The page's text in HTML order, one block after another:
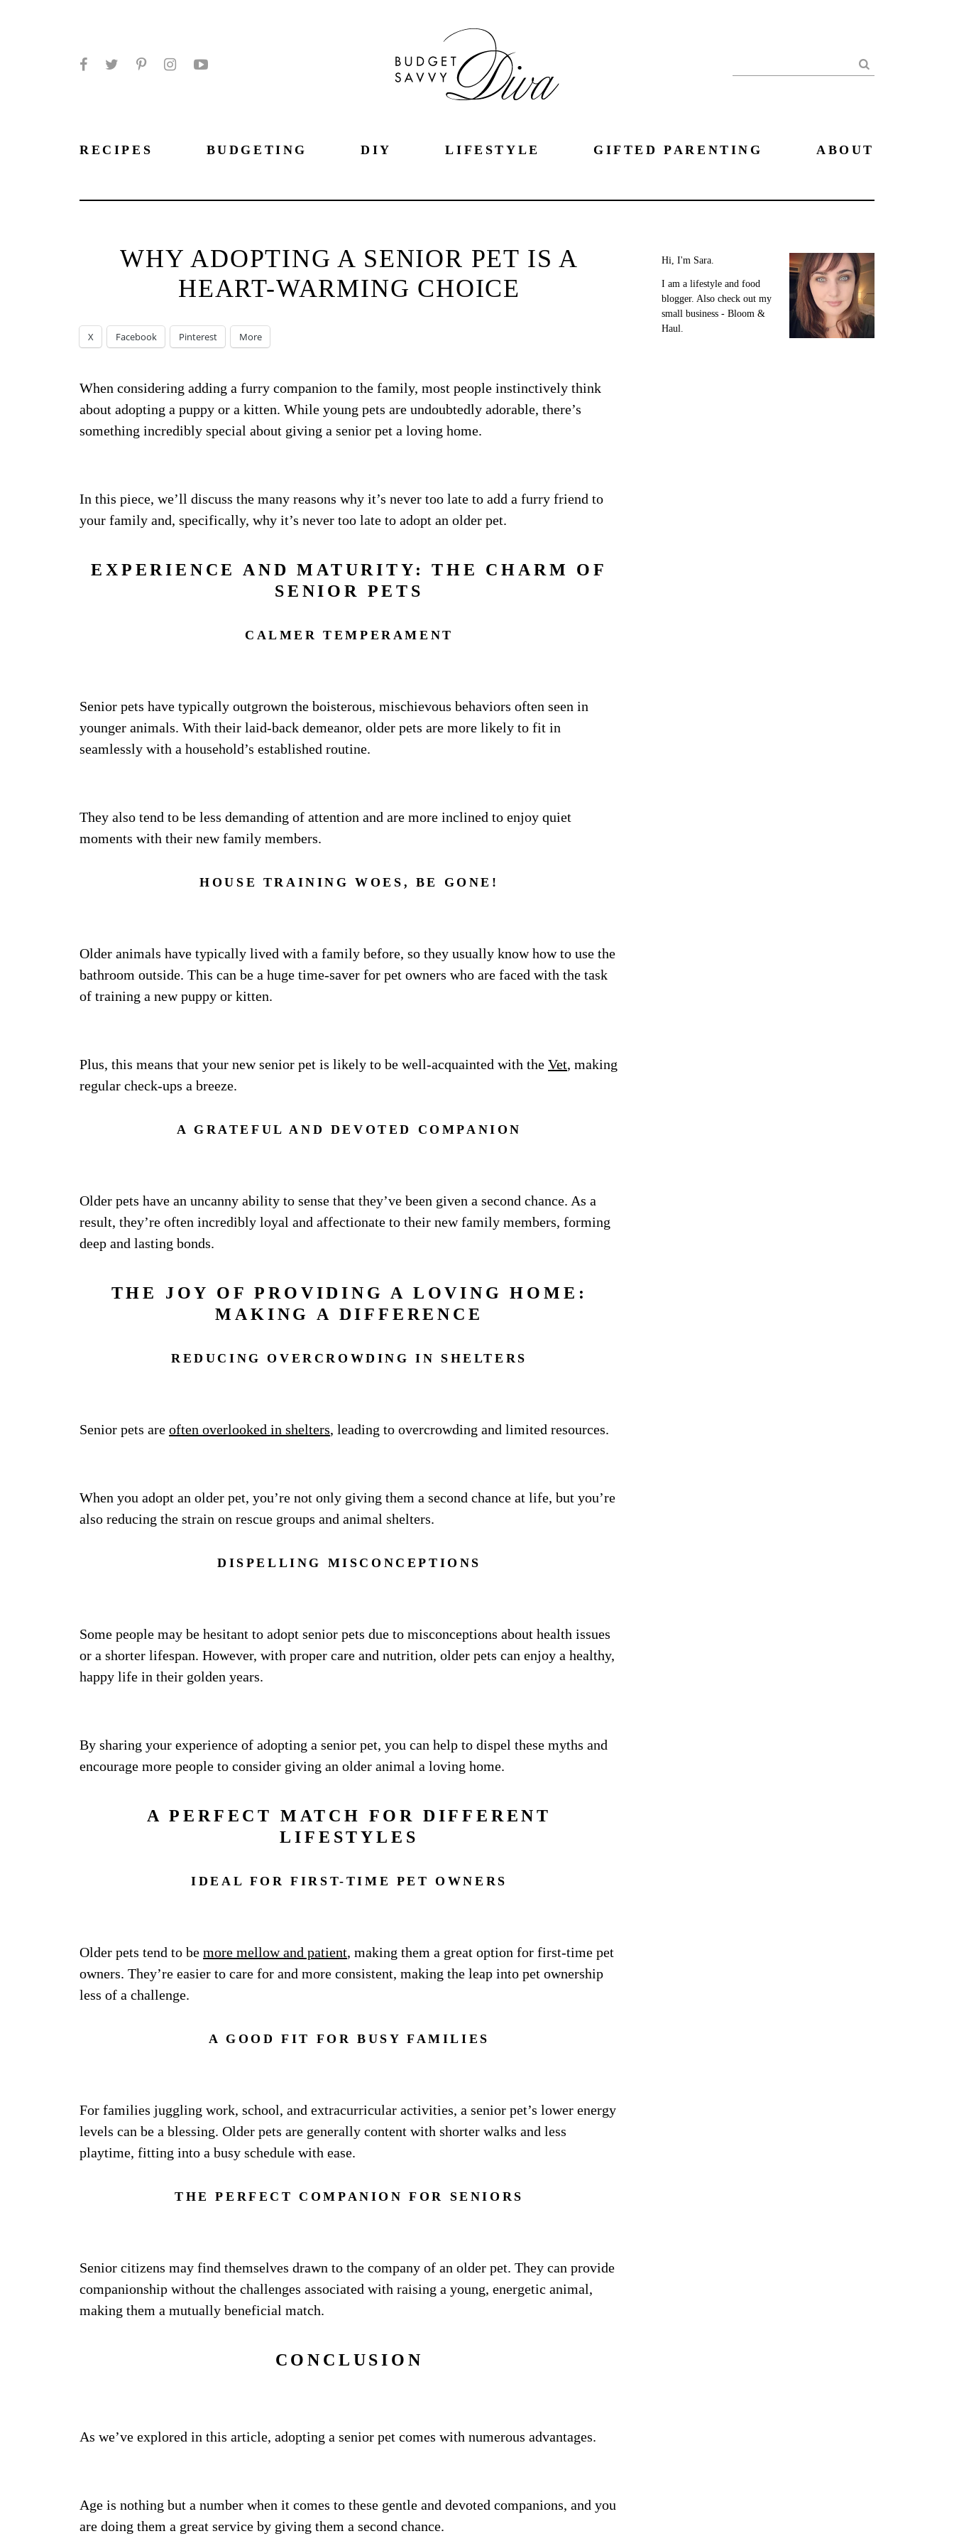
Search
RECIPES BUDGETING DIY LIFESTYLE GIFTED PARENTING ABOUT
WHY ADOPTING A SENIOR PET IS A
HEART-WARMING CHOICE
X Facebook Pinterest More
When considering adding a furry companion to the family, most people instinctively think
about adopting a puppy or a kitten. While young pets are undoubtedly adorable, there’s
something incredibly special about giving a senior pet a loving home.
In this piece, we’ll discuss the many reasons why it’s never too late to add a furry friend to
your family and, specifically, why it’s never too late to adopt an older pet.
EXPERIENCE AND MATURITY: THE CHARM OF
SENIOR PETS
CALMER TEMPERAMENT
Senior pets have typically outgrown the boisterous, mischievous behaviors often seen in
younger animals. With their laid-back demeanor, older pets are more likely to fit in
seamlessly with a household’s established routine.
They also tend to be less demanding of attention and are more inclined to enjoy quiet
moments with their new family members.
HOUSE TRAINING WOES, BE GONE!
Older animals have typically lived with a family before, so they usually know how to use the
bathroom outside. This can be a huge time-saver for pet owners who are faced with the task
of training a new puppy or kitten.
Plus, this means that your new senior pet is likely to be well-acquainted with the Vet, making
regular check-ups a breeze.
A GRATEFUL AND DEVOTED COMPANION
Older pets have an uncanny ability to sense that they’ve been given a second chance. As a
result, they’re often incredibly loyal and affectionate to their new family members, forming
deep and lasting bonds.
THE JOY OF PROVIDING A LOVING HOME:
MAKING A DIFFERENCE
REDUCING OVERCROWDING IN SHELTERS
Senior pets are often overlooked in shelters, leading to overcrowding and limited resources.
When you adopt an older pet, you’re not only giving them a second chance at life, but you’re
also reducing the strain on rescue groups and animal shelters.
DISPELLING MISCONCEPTIONS
Some people may be hesitant to adopt senior pets due to misconceptions about health issues
or a shorter lifespan. However, with proper care and nutrition, older pets can enjoy a healthy,
happy life in their golden years.
By sharing your experience of adopting a senior pet, you can help to dispel these myths and
encourage more people to consider giving an older animal a loving home.
A PERFECT MATCH FOR DIFFERENT
LIFESTYLES
IDEAL FOR FIRST-TIME PET OWNERS
Older pets tend to be more mellow and patient, making them a great option for first-time pet
owners. They’re easier to care for and more consistent, making the leap into pet ownership
less of a challenge.
A GOOD FIT FOR BUSY FAMILIES
For families juggling work, school, and extracurricular activities, a senior pet’s lower energy
levels can be a blessing. Older pets are generally content with shorter walks and less
playtime, fitting into a busy schedule with ease.
THE PERFECT COMPANION FOR SENIORS
Senior citizens may find themselves drawn to the company of an older pet. They can provide
companionship without the challenges associated with raising a young, energetic animal,
making them a mutually beneficial match.
CONCLUSION
As we’ve explored in this article, adopting a senior pet comes with numerous advantages.
Age is nothing but a number when it comes to these gentle and devoted companions, and you
are doing them a great service by giving them a second chance.
Hi, I'm Sara.
I am a lifestyle and food
blogger. Also check out my
small business - Bloom &
Haul.